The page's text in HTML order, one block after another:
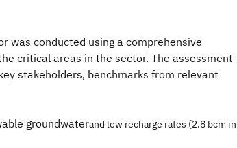
was conducted using a comprehensive
critical areas in the sector. The assessment
stakeholders, benchmarks from relevant
groundwaterand low recharge rates (2.8 bcm